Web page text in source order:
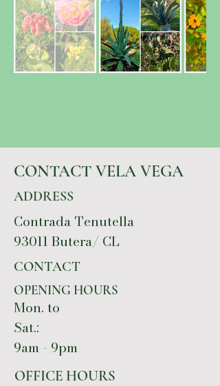
CONTACT VELA VEGA
ADDRESS
Contrada Tenutella
93011 Butera/ CL
CONTACT
OPENING HOURS
Mon. to
Sat.:
9am - 9pm
OFFICE HOURS